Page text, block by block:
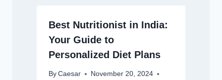
Best Nutritionist in India:
Your Guide to
Personalized Diet Plans
By Caesar
November 20, 2024